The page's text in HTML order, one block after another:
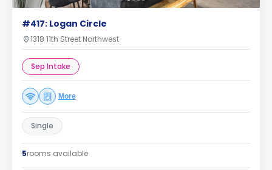
#417: Logan Circle
1318 11th Street Northwest
Sep Intake
More
Single
5rooms available